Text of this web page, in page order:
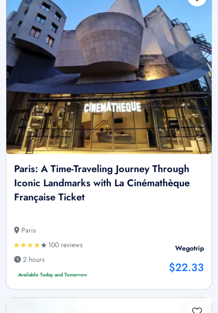
Paris: A Time-Traveling Journey Through
Iconic Landmarks with La Cinémathèque
Française Ticket
Paris
100 reviews
2 hours
Available Today and Tomorrow
Wegotrip
$22.33